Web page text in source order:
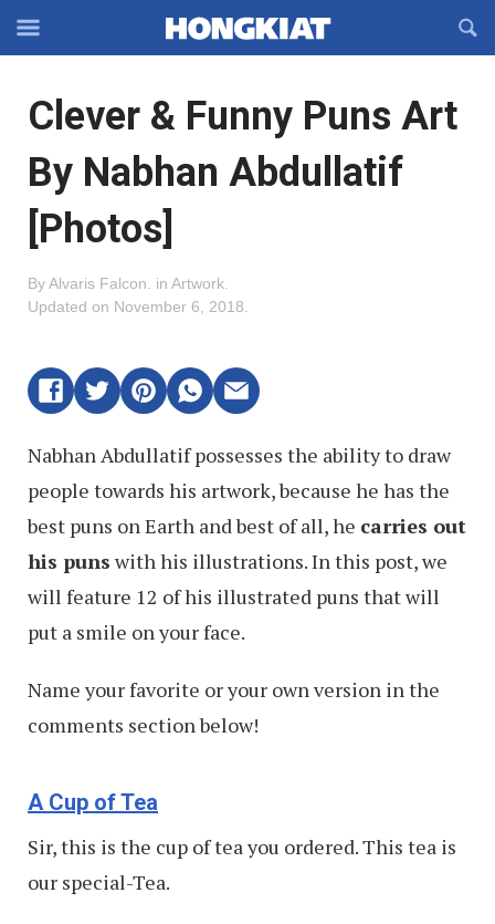
Off-
Navigation
OFFCANVAS
Clever & Funny Puns Art
By Nabhan Abdullatif
[Photos]
ByAlvaris Falcon in Artwork
Updated on November 6, 2018
Nabhan Abdullatif possesses the ability to draw
people towards his artwork, because he has the
best puns on Earth and best of all, he carries out
his puns with his illustrations. In this post, we
will feature 12 of his illustrated puns that will
put a smile on your face.
Name your favorite or your own version in the
comments section below!
A Cup of Tea
Sir, this is the cup of tea you ordered. This tea is
our special-Tea.